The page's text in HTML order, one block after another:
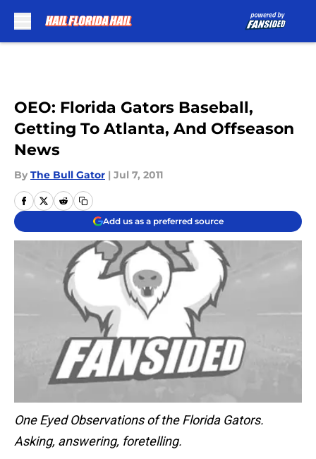
OEO: Florida Gators Baseball,
Getting To Atlanta, And Offseason
News
By The Bull Gator | Jul 7, 2011
Add us as a preferred source
One Eyed Observations of the Florida Gators.
Asking, answering, foretelling.